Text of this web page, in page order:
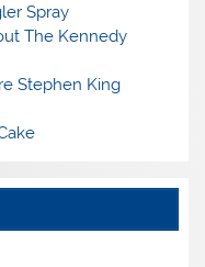
Spray
The Kennedy
Stephen King